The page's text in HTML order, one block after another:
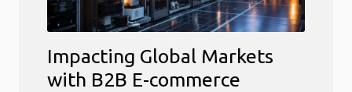
Impacting Global Markets
with B2B E-commerce